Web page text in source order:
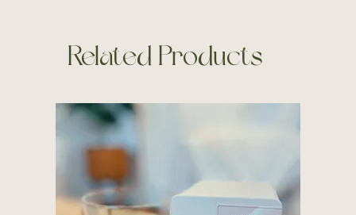
Related Products